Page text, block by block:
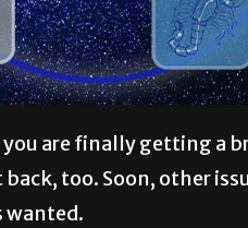
are finally getting a
too. Soon, other
wanted.